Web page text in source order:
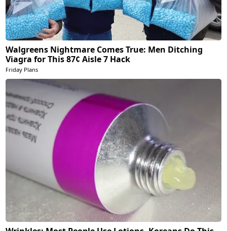
Walgreens Nightmare Comes True: Men Ditching
Viagra for This 87¢ Aisle 7 Hack
Friday Plans